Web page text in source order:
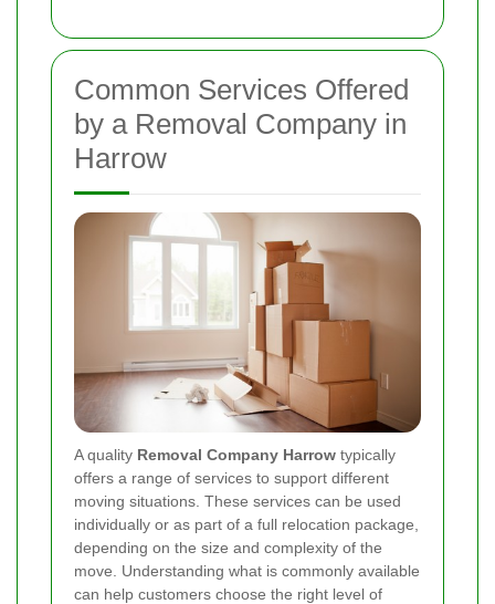
Common Services Offered
by a Removal Company in
Harrow
A quality Removal Company Harrow typically
offers a range of services to support different
moving situations. These services can be used
individually or as part of a full relocation package,
depending on the size and complexity of the
move. Understanding what is commonly available
can help customers choose the right level of